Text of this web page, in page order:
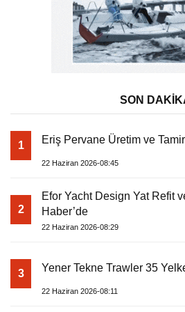
SON
1 Eriş Pervane Üretim ve
22 Haziran 2026-08:45
2
Efor Yacht Design Yat Refit
Haber’de
22 Haziran 2026-08:29
3 Yener Tekne Trawler 35
22 Haziran 2026-08:11